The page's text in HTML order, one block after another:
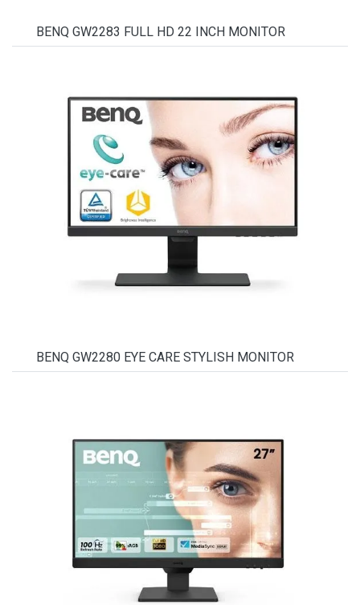
BENQ GW2283 FULL HD 22 INCH MONITOR
BENQ GW2280 EYE CARE STYLISH MONITOR